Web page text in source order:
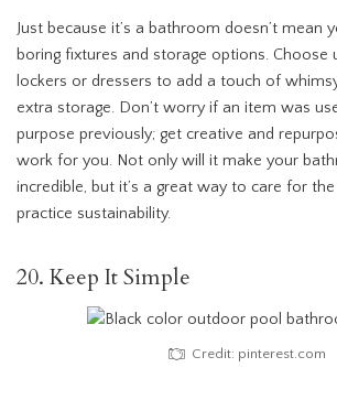
Just because it’s a bathroom doesn’t mean
boring fixtures and storage options. Choose
lockers or dressers to add a touch of
extra storage. Don’t worry if an item was
purpose previously; get creative and
work for you. Not only will it make your
incredible, but it’s a great way to care for
practice sustainability.
20. Keep It Simple
Credit: pinterest.com